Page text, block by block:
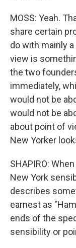
MOSS: Yeah.
share certain
do with mainly
view is
the two
immediately,
would not be
would not be
about point of
New Yorker
SHAPIRO:
New York
describes
earnest as
ends of the
sensibility or